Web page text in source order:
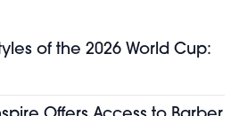
of the 2026 World Cup: